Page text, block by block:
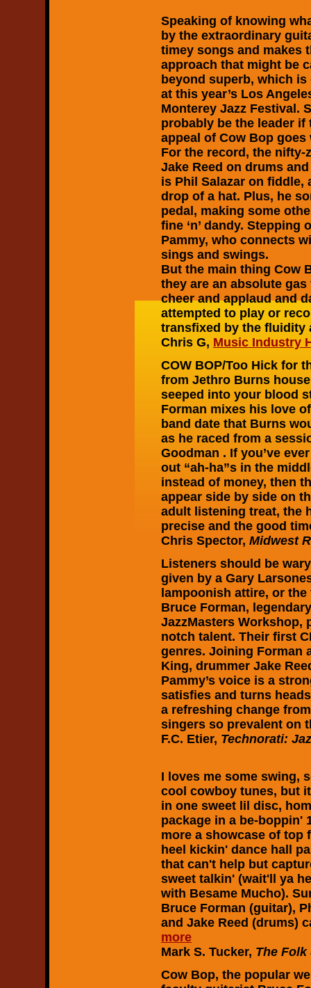
Speaking of knowing
by the extraordinary
timey songs and makes
approach that might be
beyond superb, which
at this year’s Los
Monterey Jazz Festival.
probably be the leader
appeal of Cow Bop
For the record, the
Jake Reed on drums
is Phil Salazar on fiddle,
drop of a hat. Plus, he
pedal, making some
fine ‘n’ dandy.
Pammy, who connects
sings and swings.
But the main thing Cow
they are an absolute
cheer and applaud and
attempted to play or
transfixed by the fluidity
Chris G, Music Industry
COW BOP/Too Hick for
from Jethro Burns
seeped into your blood
Forman mixes his love
band date that Burns
as he raced from a
Goodman . If you’ve
out “ah-ha”s in the
instead of money, then
appear side by side on
adult listening treat, the
precise and the good
Chris Spector, Midwest
Listeners should be
given by a Gary
lampoonish attire, or
Bruce Forman,
JazzMasters Workshop,
notch talent. Their first
genres. Joining Forman
King, drummer Jake
Pammy’s voice is a
satisfies and turns
a refreshing change
singers so prevalent on
F.C. Etier, Technorati:
I loves me some swing,
cool cowboy tunes, but
in one sweet lil disc,
package in a be-boppin'
more a showcase of top
heel kickin' dance hall
that can't help but
sweet talkin' (wait'll ya
with Besame Mucho).
Bruce Forman (guitar),
and Jake Reed (drums)
more
Mark S. Tucker, The
Cow Bop, the popular